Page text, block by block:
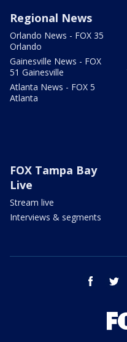
Regional News
Orlando News - FOX 35
Orlando
Gainesville News - FOX
51 Gainesville
Atlanta News - FOX 5
Atlanta
FOX Tampa Bay
Live
Stream live
Interviews & segments
facebook